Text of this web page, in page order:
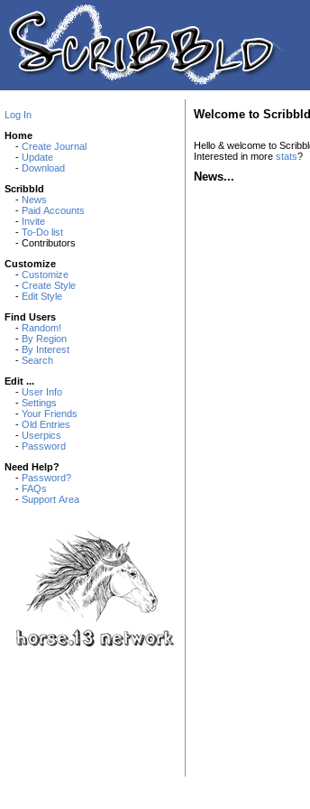
Log In
Home
- Create Journal
- Update
- Download
Scribbld
- News
- Paid Accounts
- Invite
- To-Do list
- Contributors
Customize
- Customize
- Create Style
- Edit Style
Find Users
- Random!
- By Region
- By Interest
- Search
Edit ...
- User Info
- Settings
- Your Friends
- Old Entries
- Userpics
- Password
Need Help?
- Password?
- FAQs
- Support Area
Welcome to
Hello & welcome to
Interested in more stats?
News...